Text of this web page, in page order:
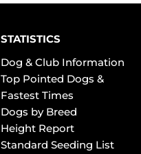
STATISTICS
Dog & Club Information
Top Pointed Dogs &
Fastest Times
Dogs by Breed
Height Report
Standard Seeding List